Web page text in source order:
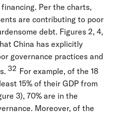
Per the charts,
are contributing to poor
debt. Figures 2, 4,
China has explicitly
governance practices and
32 For example, of the 18
15% of their GDP from
3), 70% are in the
Moreover, of the